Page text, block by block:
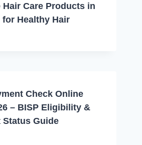
Hair Care Products in
for Healthy Hair
Check Online
– BISP Eligibility &
Status Guide